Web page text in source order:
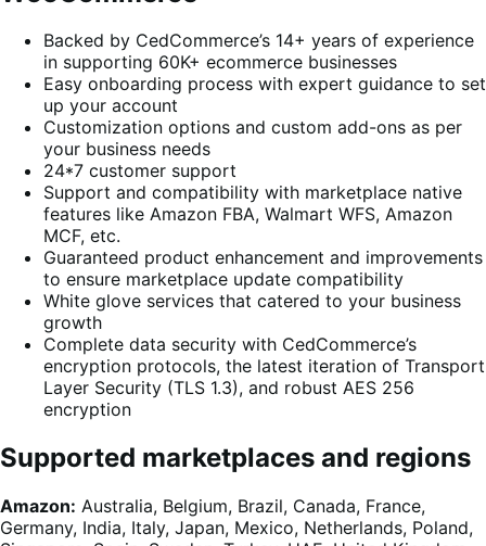
Backed by CedCommerce’s 14+ years of experience
in supporting 60K+ ecommerce businesses
Easy onboarding process with expert guidance to set
up your account
Customization options and custom add-ons as per
your business needs
24*7 customer support
Support and compatibility with marketplace native
features like Amazon FBA, Walmart WFS, Amazon
MCF, etc.
Guaranteed product enhancement and improvements
to ensure marketplace update compatibility
White glove services that catered to your business
growth
Complete data security with CedCommerce’s
encryption protocols, the latest iteration of Transport
Layer Security (TLS 1.3), and robust AES 256
encryption
Supported marketplaces and regions
Amazon: Australia, Belgium, Brazil, Canada, France,
Germany, India, Italy, Japan, Mexico, Netherlands, Poland,